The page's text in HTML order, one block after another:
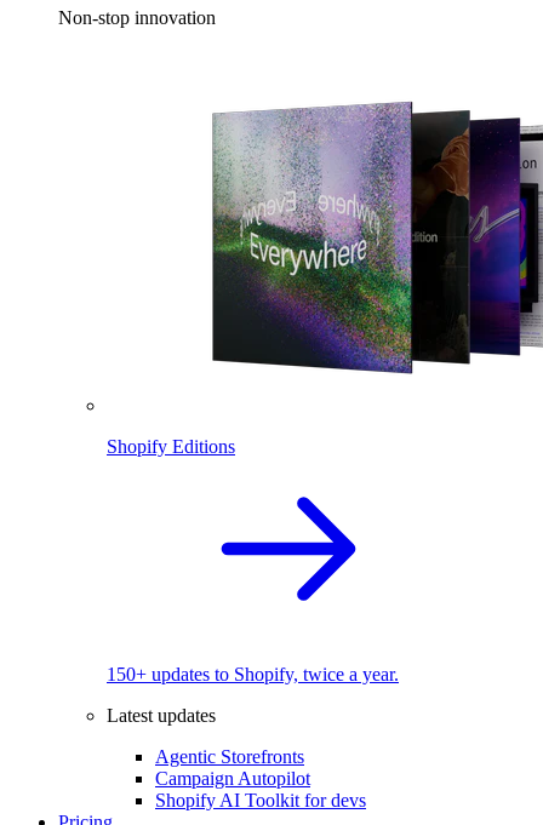
Non-stop innovation
Shopify Editions
150+ updates to Shopify, twice a year.
Latest updates
Agentic Storefronts
Campaign Autopilot
Shopify AI Toolkit for devs